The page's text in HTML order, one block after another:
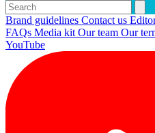
Brand guidelines Contact us
FAQs Media kit Our team Our
YouTube